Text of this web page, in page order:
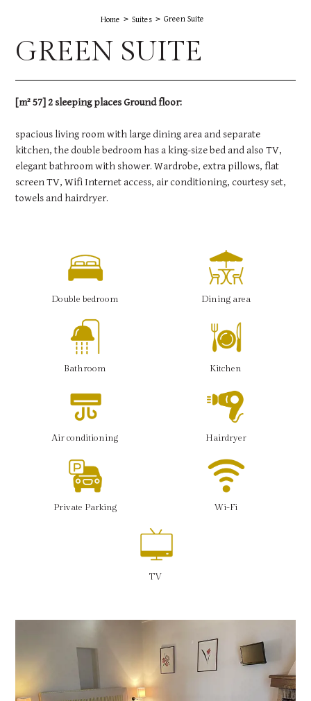
Home Suites Green Suite
GREEN SUITE
[m² 57] 2 sleeping places Ground floor:
spacious living room with large dining area and separate
kitchen, the double bedroom has a king-size bed and also TV,
elegant bathroom with shower. Wardrobe, extra pillows, flat
screen TV, Wifi Internet access, air conditioning, courtesy set,
towels and hairdryer.
Double bedroom Dining area
Bathroom Kitchen
Air conditioning Hairdryer
Private Parking Wi-Fi
TV